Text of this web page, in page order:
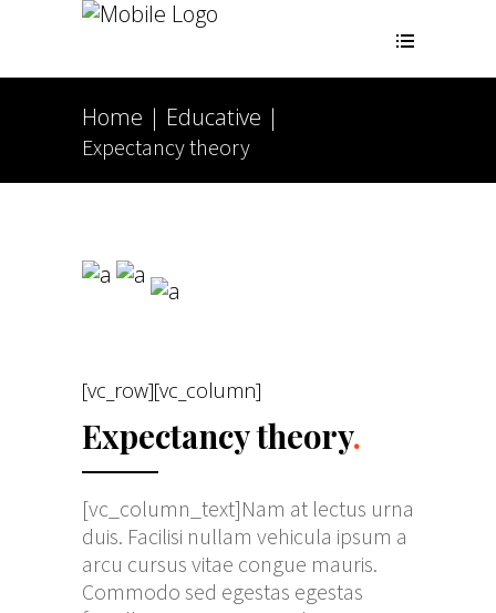
Home | Educative |
Expectancy theory
[vc_row][vc_column]
Expectancy theory.
[vc_column_text]Nam at lectus urna
duis. Facilisi nullam vehicula ipsum a
arcu cursus vitae congue mauris.
Commodo sed egestas egestas